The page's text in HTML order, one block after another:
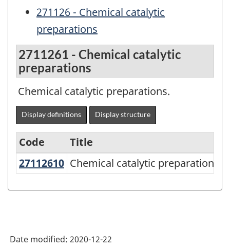
271126 - Chemical catalytic
preparations
2711261 - Chemical catalytic
preparations
Chemical catalytic preparations.
Display definitions Display structure
Variant
2017
Code
Title
27112610 Chemical catalytic preparations
Chemical catalytic preparations
Date modified: 2020-12-22